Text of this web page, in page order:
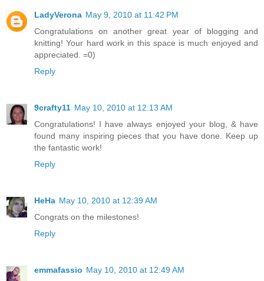
LadyVerona May 9, 2010 at 11:42 PM
Congratulations on another great year of blogging and
knitting! Your hard work in this space is much enjoyed and
appreciated. =0)
Reply
9crafty11 May 10, 2010 at 12:13 AM
Congratulations! I have always enjoyed your blog, & have
found many inspiring pieces that you have done. Keep up
the fantastic work!
Reply
HeHa May 10, 2010 at 12:39 AM
Congrats on the milestones!
Reply
emmafassio May 10, 2010 at 12:49 AM